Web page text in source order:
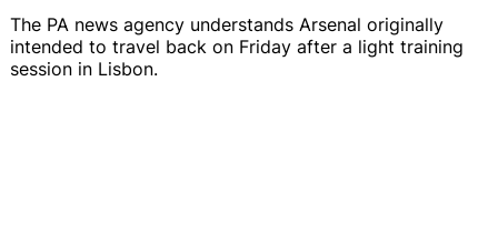
The PA news agency understands Arsenal originally
intended to travel back on Friday after a light training
session in Lisbon.